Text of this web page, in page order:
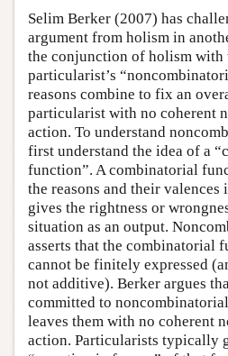
Selim Berker (2007) has
argument from holism in
the conjunction of holism with
particularist’s
reasons combine to fix an
particularist with no coherent
action. To understand
first understand the idea of a
function”. A combinatorial
the reasons and their
gives the rightness or
situation as an output.
asserts that the combinatorial
cannot be finitely expressed
not additive). Berker argues
committed to
leaves them with no coherent
action. Particularists typically